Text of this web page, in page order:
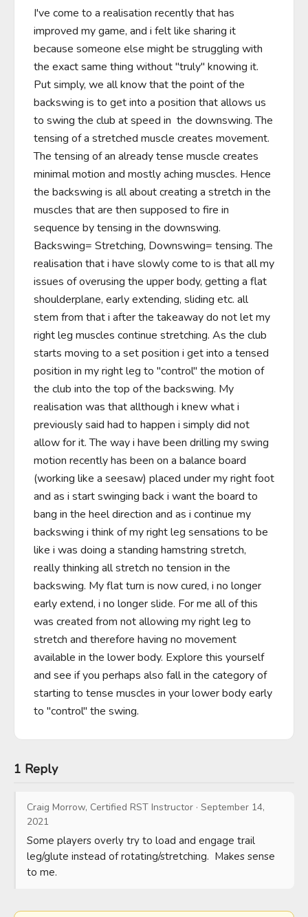
I've come to a realisation recently that has
improved my game, and i felt like sharing it
because someone else might be struggling with
the exact same thing without "truly" knowing it.
Put simply, we all know that the point of the
backswing is to get into a position that allows us
to swing the club at speed in  the downswing. The
tensing of a stretched muscle creates movement.
The tensing of an already tense muscle creates
minimal motion and mostly aching muscles. Hence
the backswing is all about creating a stretch in the
muscles that are then supposed to fire in
sequence by tensing in the downswing.
Backswing= Stretching, Downswing= tensing. The
realisation that i have slowly come to is that all my
issues of overusing the upper body, getting a flat
shoulderplane, early extending, sliding etc. all
stem from that i after the takeaway do not let my
right leg muscles continue stretching. As the club
starts moving to a set position i get into a tensed
position in my right leg to "control" the motion of
the club into the top of the backswing. My
realisation was that allthough i knew what i
previously said had to happen i simply did not
allow for it. The way i have been drilling my swing
motion recently has been on a balance board
(working like a seesaw) placed under my right foot
and as i start swinging back i want the board to
bang in the heel direction and as i continue my
backswing i think of my right leg sensations to be
like i was doing a standing hamstring stretch,
really thinking all stretch no tension in the
backswing. My flat turn is now cured, i no longer
early extend, i no longer slide. For me all of this
was created from not allowing my right leg to
stretch and therefore having no movement
available in the lower body. Explore this yourself
and see if you perhaps also fall in the category of
starting to tense muscles in your lower body early
to "control" the swing.
1 Reply
Craig Morrow, Certified RST Instructor · September 14,
2021
Some players overly try to load and engage trail
leg/glute instead of rotating/stretching.  Makes sense
to me.